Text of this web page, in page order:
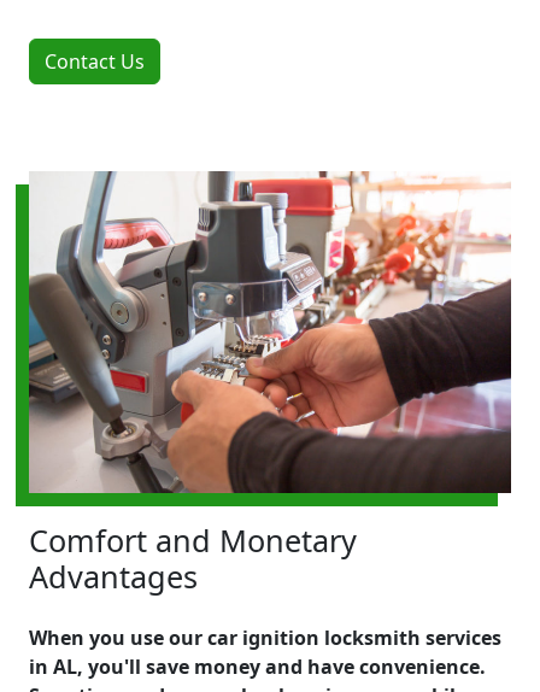
Contact Us
Comfort and Monetary
Advantages
When you use our car ignition locksmith services
in AL, you'll save money and have convenience.